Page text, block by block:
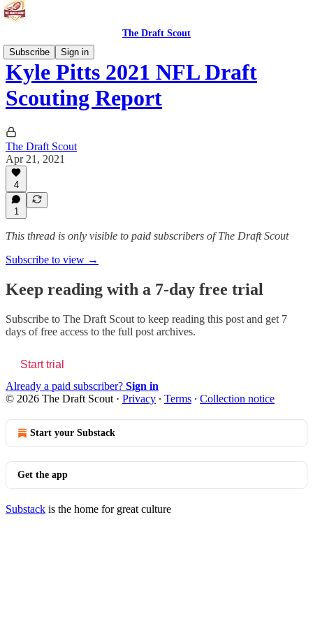
The Draft Scout
Subscribe
Sign in
Kyle Pitts 2021 NFL Draft
Scouting Report
The Draft Scout
Apr 21, 2021
4
1
This thread is only visible to paid subscribers of The Draft Scout
Subscribe to view →
Keep reading with a 7-day free trial
Subscribe to The Draft Scout to keep reading this post and get 7
days of free access to the full post archives.
Start trial
Already a paid subscriber? Sign in
© 2026 The Draft Scout · Privacy ∙ Terms ∙ Collection notice
Start your Substack
Get the app
Substack is the home for great culture